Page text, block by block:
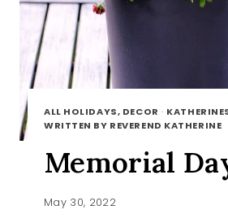
ALL HOLIDAYS, DECOR ·
WRITTEN BY REVEREND KATHERINE
Memorial
May 30, 2022